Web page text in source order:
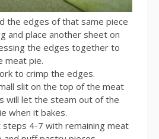
the edges of that same piece
and place another sheet on
the edges together to
meat pie.
to crimp the edges.
slit on the top of the meat
will let the steam out of the
when it bakes.
steps 4-7 with remaining meat